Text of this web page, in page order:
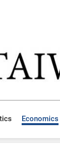
Economics